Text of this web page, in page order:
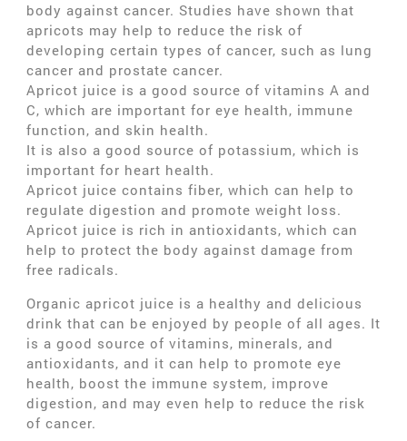
body against cancer. Studies have shown that
apricots may help to reduce the risk of
developing certain types of cancer, such as lung
cancer and prostate cancer.
Apricot juice is a good source of vitamins A and
C, which are important for eye health, immune
function, and skin health.
It is also a good source of potassium, which is
important for heart health.
Apricot juice contains fiber, which can help to
regulate digestion and promote weight loss.
Apricot juice is rich in antioxidants, which can
help to protect the body against damage from
free radicals.
Organic apricot juice is a healthy and delicious
drink that can be enjoyed by people of all ages. It
is a good source of vitamins, minerals, and
antioxidants, and it can help to promote eye
health, boost the immune system, improve
digestion, and may even help to reduce the risk
of cancer.